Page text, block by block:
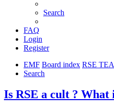
Search
FAQ
Login
Register
EMF Board index RSE
Search
Is RSE a cult ? What